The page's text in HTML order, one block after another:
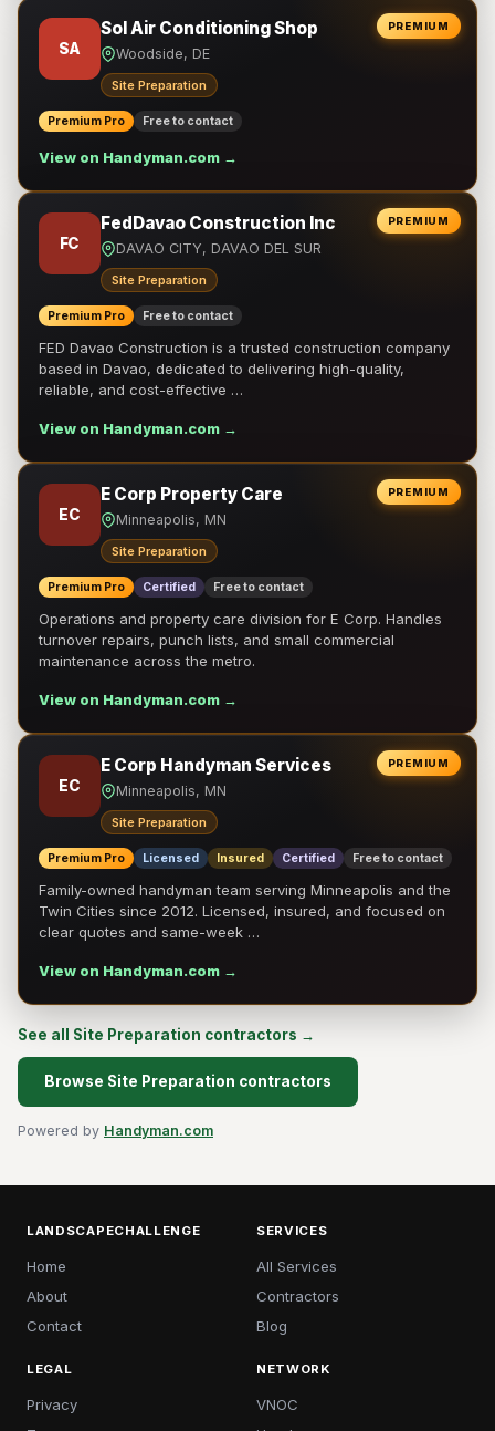
PREMIUM
SA
Sol Air Conditioning Shop
Woodside, DE
Site Preparation
Premium Pro Free to contact
View on Handyman.com →
PREMIUM
FC
FedDavao Construction Inc
DAVAO CITY, DAVAO DEL SUR
Site Preparation
Premium Pro Free to contact
FED Davao Construction is a trusted construction company
based in Davao, dedicated to delivering high-quality,
reliable, and cost-effective …
View on Handyman.com →
PREMIUM
EC
E Corp Property Care
Minneapolis, MN
Site Preparation
Premium Pro Certified Free to contact
Operations and property care division for E Corp. Handles
turnover repairs, punch lists, and small commercial
maintenance across the metro.
View on Handyman.com →
PREMIUM
EC
E Corp Handyman Services
Minneapolis, MN
Site Preparation
Premium Pro Licensed Insured Certified Free to contact
Family-owned handyman team serving Minneapolis and the
Twin Cities since 2012. Licensed, insured, and focused on
clear quotes and same-week …
View on Handyman.com →
See all Site Preparation contractors →
Browse Site Preparation contractors
Powered by Handyman.com
LANDSCAPECHALLENGE
Home
About
Contact
SERVICES
All Services
Contractors
Blog
LEGAL
Privacy
NETWORK
VNOC